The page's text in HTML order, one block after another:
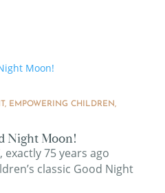
Night Moon!
, EMPOWERING CHILDREN,
exactly 75 years ago
classic Good Night